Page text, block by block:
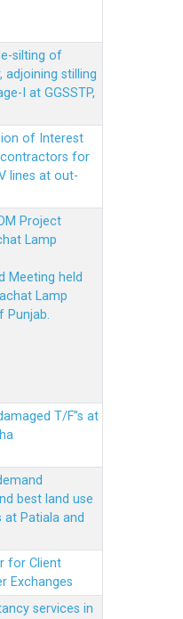
silting of
adjoining stilling
I at GGSSTP,
of Interest
for
lines at out-
Project
Lamp
Meeting held
Lamp
Punjab.
T/F”s at
best land use
at Patiala and
for Client
Exchanges
services in